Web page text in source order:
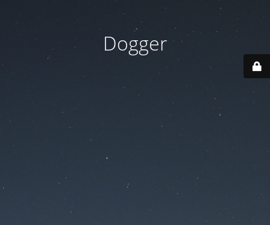
Dogger